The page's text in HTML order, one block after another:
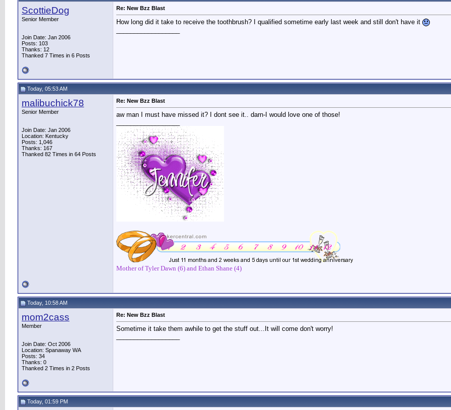
ScottieDog
Senior Member
Join Date: Jan 2006
Posts: 103
Thanks: 12
Thanked 7 Times in 6 Posts
Re: New Bzz Blast
How long did it take to receive the toothbrush? I qualified sometime early last week and still don't have it
Today, 05:53 AM
malibuchick78
Senior Member
Join Date: Jan 2006
Location: Kentucky
Posts: 1,046
Thanks: 167
Thanked 82 Times in 64 Posts
Re: New Bzz Blast
aw man I must have missed it? I dont see it.. darn-I would love one of those!
Mother of Tyler Dawn (6) and Ethan Shane (4)
Today, 10:58 AM
mom2cass
Member
Join Date: Oct 2006
Location: Spanaway WA
Posts: 34
Thanks: 0
Thanked 2 Times in 2 Posts
Re: New Bzz Blast
Sometime it take them awhile to get the stuff out...It will come don't worry!
Today, 01:59 PM